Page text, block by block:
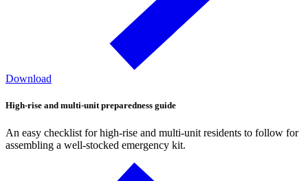
Download
High-rise and multi-unit preparedness guide
An easy checklist for high-rise and multi-unit residents to follow for
assembling a well-stocked emergency kit.